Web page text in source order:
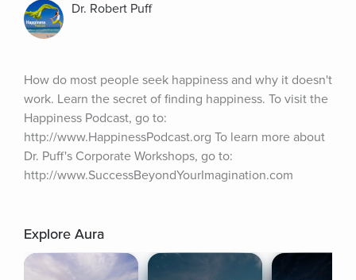
Dr. Robert Puff
How do most people seek happiness and why it doesn't
work. Learn the secret of finding happiness. To visit the
Happiness Podcast, go to:
http://www.HappinessPodcast.org To learn more about
Dr. Puff's Corporate Workshops, go to:
http://www.SuccessBeyondYourImagination.com
Explore Aura